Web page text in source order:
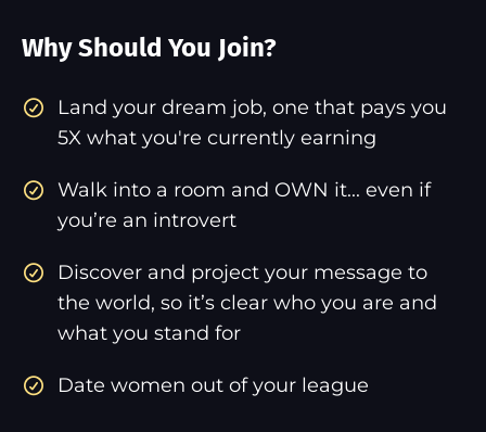
Why Should You Join?
​Land your dream job, one that pays you
5X what you're currently earning
Walk into a room and OWN it... even if
you’re an introvert
Discover and project your message to
the world, so it’s clear who you are and
what you stand for
Date women out of your league